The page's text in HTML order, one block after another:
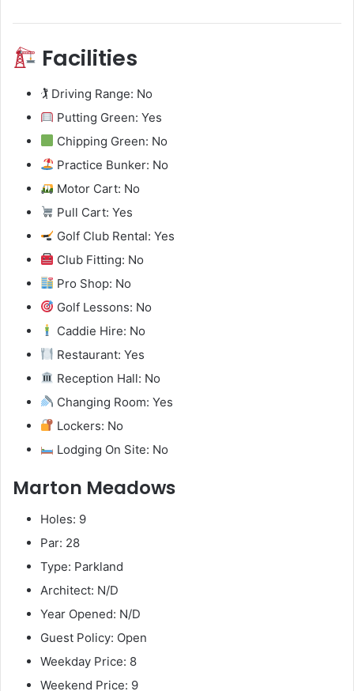
Facilities
🏌️ Driving Range: No
Putting Green: Yes
Chipping Green: No
Practice Bunker: No
Motor Cart: No
Pull Cart: Yes
Golf Club Rental: Yes
Club Fitting: No
Pro Shop: No
Golf Lessons: No
Caddie Hire: No
Restaurant: Yes
Reception Hall: No
Changing Room: Yes
Lockers: No
Lodging On Site: No
Marton Meadows
Holes: 9
Par: 28
Type: Parkland
Architect: N/D
Year Opened: N/D
Guest Policy: Open
Weekday Price: 8
Weekend Price: 9